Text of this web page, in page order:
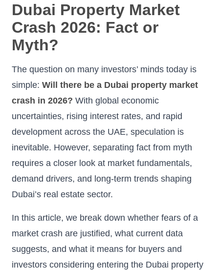
Dubai Property Market
Crash 2026: Fact or
Myth?
The question on many investors’ minds today is
simple: Will there be a Dubai property market
crash in 2026? With global economic
uncertainties, rising interest rates, and rapid
development across the UAE, speculation is
inevitable. However, separating fact from myth
requires a closer look at market fundamentals,
demand drivers, and long-term trends shaping
Dubai’s real estate sector.
In this article, we break down whether fears of a
market crash are justified, what current data
suggests, and what it means for buyers and
investors considering entering the Dubai property